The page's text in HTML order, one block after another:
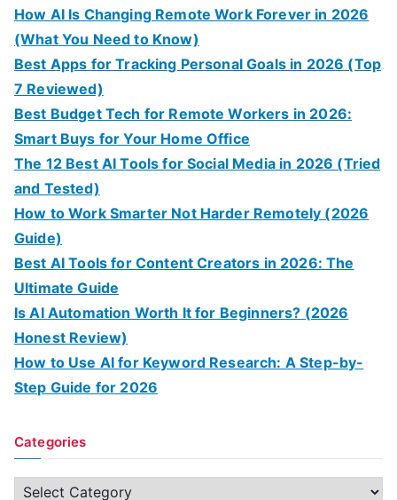
How AI Is Changing Remote Work Forever in 2026
(What You Need to Know)
Best Apps for Tracking Personal Goals in 2026 (Top
7 Reviewed)
Best Budget Tech for Remote Workers in 2026:
Smart Buys for Your Home Office
The 12 Best AI Tools for Social Media in 2026 (Tried
and Tested)
How to Work Smarter Not Harder Remotely (2026
Guide)
Best AI Tools for Content Creators in 2026: The
Ultimate Guide
Is AI Automation Worth It for Beginners? (2026
Honest Review)
How to Use AI for Keyword Research: A Step-by-
Step Guide for 2026
Categories
C